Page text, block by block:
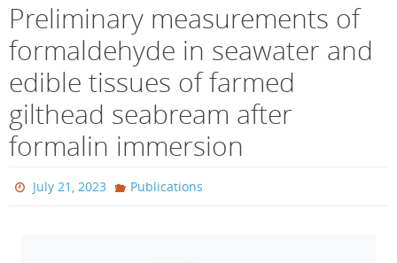
Preliminary measurements of
formaldehyde in seawater and
edible tissues of farmed
gilthead seabream after
formalin immersion
July 21, 2023 Publications